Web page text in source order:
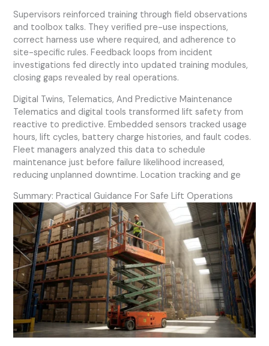
Supervisors reinforced training through field observations
and toolbox talks. They verified pre-use inspections,
correct harness use where required, and adherence to
site-specific rules. Feedback loops from incident
investigations fed directly into updated training modules,
closing gaps revealed by real operations.
Digital Twins, Telematics, And Predictive Maintenance
Telematics and digital tools transformed lift safety from
reactive to predictive. Embedded sensors tracked usage
hours, lift cycles, battery charge histories, and fault codes.
Fleet managers analyzed this data to schedule
maintenance just before failure likelihood increased,
reducing unplanned downtime. Location tracking and ge
Summary: Practical Guidance For Safe Lift Operations